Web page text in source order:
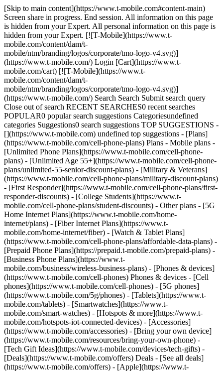
[Skip to main content](https://www.t-mobile.com#content-main) Screen share in progress. End session. All information on this page is hidden from your Expert. All personal information on this page is hidden from your Expert. [![T-Mobile](https://www.t-mobile.com/content/dam/t-mobile/ntm/branding/logos/corporate/tmo-logo-v4.svg)](https://www.t-mobile.com/) Login [Cart](https://www.t-mobile.com/cart) [![T-Mobile](https://www.t-mobile.com/content/dam/t-mobile/ntm/branding/logos/corporate/tmo-logo-v4.svg)](https://www.t-mobile.com/) Search Search Submit search query Close out of search RECENT SEARCHES0 recent searches POPULAR0 popular search suggestions Categoriesundefined categories Suggestions0 search suggestions TOP SUGGESTIONS - [](https://www.t-mobile.com) undefined top suggestions - [Plans](https://www.t-mobile.com/cell-phone-plans) Plans - Mobile plans - [Unlimited Phone Plans](https://www.t-mobile.com/cell-phone-plans) - [Unlimited Age 55+](https://www.t-mobile.com/cell-phone-plans/unlimited-55-senior-discount-plans) - [Military & Veterans](https://www.t-mobile.com/cell-phone-plans/military-discount-plans) - [First Responder](https://www.t-mobile.com/cell-phone-plans/first-responder-discounts) - [College Students](https://www.t-mobile.com/cell-phone-plans/student-discounts) - Other plans - [5G Home Internet Plans](https://www.t-mobile.com/home-internet/plans) - [Fiber Internet Plans](https://www.t-mobile.com/home-internet/fiber) - [Watch & Tablet Plans](https://www.t-mobile.com/cell-phone-plans/affordable-data-plans) - [Prepaid Phone Plans](https://prepaid.t-mobile.com/prepaid-plans) - [Business Phone Plans](https://www.t-mobile.com/business/wireless-business-plans) - [Phones & devices](https://www.t-mobile.com/cell-phones) Phones & devices - [Cell phones](https://www.t-mobile.com/cell-phones) - [5G phones](https://www.t-mobile.com/5g/phones) - [Tablets](https://www.t-mobile.com/tablets) - [Smartwatches](https://www.t-mobile.com/smart-watches) - [Hotspots & more](https://www.t-mobile.com/hotspots-iot-connected-devices) - [Accessories](https://www.t-mobile.com/accessories) - [Bring your own device](https://www.t-mobile.com/resources/bring-your-own-phone) - [Tech Gift Ideas](https://www.t-mobile.com/devices/tech-gifts) - [Deals](https://www.t-mobile.com/offers) Deals - [See all deals](https://www.t-mobile.com/offers) - [Apple](https://www.t-mobile.com/offers/apple-iphone-deals) - [Samsung](https://www.t-mobile.com/offers/samsung-phone-deals) - [Motorola](https://www.t-mobile.com/offers/motorola-phone-deals) - [Google](https://www.t-mobile.com/offers/google-phone-deals) - [Revvl](https://www.t-mobile.com/offers/t-mobile-revvl-phone-deals) - [Free & Zero Down Phones](https://www.t-mobile.com/switch/free-cell-phone-with-plan) - [Coverage](https://www.t-mobile.com/coverage/network) Coverage - [Our network](https://www.t-mobile.com/coverage/network) - [4G & 5G Coverage map](https://www.t-mobile.com/coverage/coverage-map) - [What is 5G](https://www.t-mobile.com/5g) - [Satellite Phone Service](https://www.t-mobile.com/coverage/satellite-phone-service) - [Rural & Small Towns](https://www.t-mobile.com/coverage/small-towns-rural-areas) - [Try our network](https://www.t-mobile.com/offers/free-trial) - [5G news](https://www.t-mobile.com/news/category/network) - [Home Internet](https://www.t-mobile.com/home-internet/eligibility) - [Join Us](https://www.t-mobile.com/resources/how-to-join-us) Join Us - Switch to T-Mobile - [How to switch](https://www.t-mobile.com/resources/how-to-join-us) - [Bring your own phone](https://www.t-mobile.com/resources/bring-your-own-phone) - [Keep your number](https://www.t-mobile.com/resources/keep-your-number) - [Keep & switch](https://www.t-mobile.com/switch/keep-phone-switch-from-verizon-or-att) - [Family Freedom](https://www.t-mobile.com/switch/pay-off-carrier-etf-phone-deal) - [Try our network](https://www.t-mobile.com/offers/free-trial) - Customer benefits - [See all benefits](https://www.t-mobile.com/benefits) - [Find your reason](https://www.t-mobile.com/membership) - [TV & streaming](https://www.t-mobile.com/tv-streaming) - [Travel benefits](https://www.t-mobile.com/benefits/travel) - [Music & concert perks](https://www.t-mobile.com/benefits/music-deals) - [Block scam calls](https://www.t-mobile.com/benefits/scam-shield) - [T-Mobile Tuesdays](https://www.t-mobile.com/offers/t-mobile-tuesdays) [Find a store](https://www.t-mobile.com/stores/locator?INTNAV=tNav%3AStoreLocator) [Contact & support](https://www.t-mobile.com/contact-us) Contact & support - [1-800-T-MOBILE](tel:1-800-866-2453) - [Check order status](https://www.t-mobile.com/orders/order-status) - [Help & support](https://www.t-mobile.com/support) - Screen share with an Expert [Cart](https://www.t-mobile.com/cart) Search Search Submit search query Close out of search RECENT SEARCHES0 recent searches POPULAR0 popular search suggestions Categoriesundefined categories Suggestions0 search suggestions TOP SUGGESTIONS - [](https://www.t-mobile.com) undefined top suggestions My account [Login](https://www.t-mobile.com/account/dashboard) [Back to my account](https://www.t-mobile.com/account/dashboard) - [Bill pay](https://www.t-mobile.com/bill/summary) - [Add a line](https://www.t-mobile.com/commerce/device-intent?INTNAV=tNav%3AMyAccount%3AAddALine) - [Upgrade](https://www.t-mobile.com/purchase/shop) - [Check order status](https://www.t-mobile.com/orders/check-order) - [Ask the Community](https://www.t-mobile.com/community/?INTNAV=tNav%3AMyAccount%3ACommunity) more from T-Mobile - [Wireless](https://www.t-mobile.com/) - [Business](https://www.t-mobile.com/business) - [Prepaid](https://prepaid.t-mobile.com/home) - [Internet](https://www.t-mobile.com/home-internet) Legal - [Privacy Policy](https://www.t-mobile.com/privacy-center/our-practices/privacy-policy) - [Do Not Sell or Share My Personal Information](https://www.t-mobile.com/dns?Brand=Magenta&Site=Sell_Web&Origin_URL=https%3A%2F%2Fwww.t-mobile.com) - [Privacy Center](https://www.t-mobile.com/privacy-center) [](https://www.t-mobile.com) ![](https://t-mobile.scene7.com/is/image/Tmusprod/blank-38:4x1?fmt=png-alpha&qlt=85%2C0&resMode=sharp2&op_usm=1.75%2C0.3%2C2%2C0) ![T-Mobile Tuesdays](https://t-mobile.scene7.com/is/content/Tmusprod/tmt-metro-logo-eyebrow?ts=1785463926635&fmt=png-alpha&qlt=85%2C0&resMode=sharp2&op_usm=1.75%2C0.3%2C2%2C0&dpr=off) # Free stuff. Epic prizes. Every. Single. Week. On T-Mobile Tuesdays, we get to say thanks to our members by dishing out free stuff, perks, and savings on your favorite brands—just for being with us. __Get it all in the T-Life app.__ [![](https://www.t-mobile.com/etc.clientlibs/digx/experience/clientlibs/clientlib-experience-main/resources/badges/app-store-apple.svg)](https://apps.apple.com/us/app/t-life/id1111876388?icid=MGPO_TMO_C_26TMOMM_EE785AF7270A052046826) [![](https://www.t-mobile.com/etc.clientlibs/digx/experience/clientlibs/clientlib-experience-main/resources/badges/app-store-google.svg)](https://play.google.com/store/apps/details?id=com.tmobile.tuesdays&icid=MGPO_TMO_C_26TMOMM_EE785AF7270A052046825) Limited time. Qualifying plan required. ## TGIT. Check out this week’s perks. ## $5 off any full-sized entrée. [$5 off any full-sized entrée.](https://www.t-mobile.com) $5 off any full-sized entrée. T-Mobile members can save on what they crave and get $5 off a full-sized burrito, bowl, or nachos at QDOBA Mexican Eats®. Limited time. Qualifying plan required. Visit T-Mobile Tuesdays in the T-Life app for details. ![Full-sized entree from Q-doba Mexican Eats with flame-grilled protein, veggies, beans, rice, and guacamole in a bowl.](https://t-mobile.scene7.com/is/image/Tmusprod/12462600-aug-4-qdoba-fg:4x3?fmt=jpg&ts=1785749505905&dpr=on) ## $5 off any full-sized entrée. SAVINGS ON THE BRANDS YOU LOVE. EVERY TUESDAY. ![Atom Tickets, Shell Fuel Rewards, 7-11, Pizza Hut, Popeyes, and Cinnabon.](https://t-mobile.scene7.com/is/image/Tmusprod/12101401-Postpaid_TMT-LP-Evergreen-fg_DESKTOP_510x80?ts=1785463926945&%24screen-background%24&fmt=png-alpha&qlt=85%2C0&resMode=sharp2&op_usm=1.75%2C0.3%2C2%2C0&dpr=off) ![Atom Tickets, Shell Fuel Rewards, 7-11, Pizza Hut, Popeyes, and Cinnabon.](https://t-mobile.scene7.com/is/image/Tmusprod/12101401-Postpaid_TMT-LP-Evergreen-fg_MOBILE_256x168?ts=1785463926968&%24screen-background%24&fmt=png-alpha&qlt=85%2C0&resMode=sharp2&op_usm=1.75%2C0.3%2C2%2C0&dpr=off) Limited time. Qualifying plan required. Visit T-Mobile Tuesdays in T-Life for details. ## Get more perks all year round. ![Slurpee, Big Gulp, and 7-11 coffee. ](https://t-mobile.scene7.com/is/image/Tmusprod/11828654_TMT_LP_Update_7Eleven_fg_750x750-1:4x3?ts=1785463927162&dpr=on) ![7-11 and Speedway. ](https://t-mobile.scene7.com/is/image/Tmusprod/11828654_TMT_LP_Update_7Eleven-logo_fg_750x750-1?ts=1785463927185&dpr=off) ### A monthly perk you can sip on. [A monthly perk you can sip on.](https://www.t-mobile.com) A monthly perk you can sip on. Your cup, your rules. Free Large Slurpee®, Big Gulp®, or coffee from 7-Eleven®. Limit 1 per month. While supplies last. Limited time. Qualifying plan required. Visit T-Mobile Tuesdays in the T-Life app for details. ## A monthly perk you can sip on. ![A couple fills up their gas tank at a Shell gas station.](https://t-mobile.scene7.com/is/image/Tmusprod/11828654_TMT_LP_Update_Shell-Fuel-Rewards-fg_750x750-1:4x3?ts=1785463927255&dpr=on) ![Shell Fuel Rewards.](https://t-mobile.scene7.com/is/image/Tmusprod/11828654_TMT_LP_Update_Shell-Fuel-Rewards_logo-fg_750x750-1?ts=1785463927279&dpr=off) ### Fill up. Save up. Roll out. [Fill up. Save up. Roll out.](https://www.t-mobile.com) Fill up. Save up. Roll out. Get $0.20 off per gallon on up to 20 gallons every Tuesday at partici